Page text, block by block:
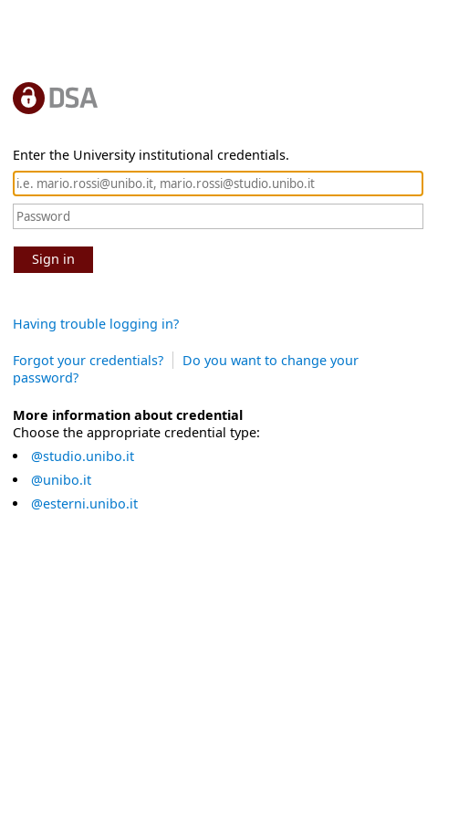
Enter the University institutional credentials.
Sign in
Having trouble logging in?
Forgot your credentials?
Do you want to change your
password?
More information about credential
Choose the appropriate credential type:
@studio.unibo.it
@unibo.it
@esterni.unibo.it